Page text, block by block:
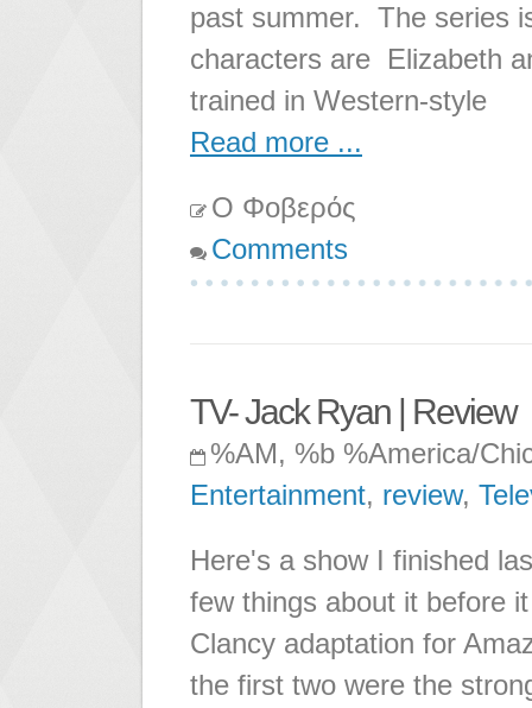
past summer. The series
characters are Elizabeth
trained in Western-style
Read more ...
Ο Φοβερός
Comments
TV- Jack Ryan | Review
%AM, %b %America/
Entertainment, review,
Here's a show I finished
few things about it before
Clancy adaptation for
the first two were the